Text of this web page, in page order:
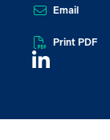
Email
Print PDF